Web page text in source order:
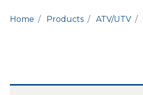
Home Products ATV/UTV